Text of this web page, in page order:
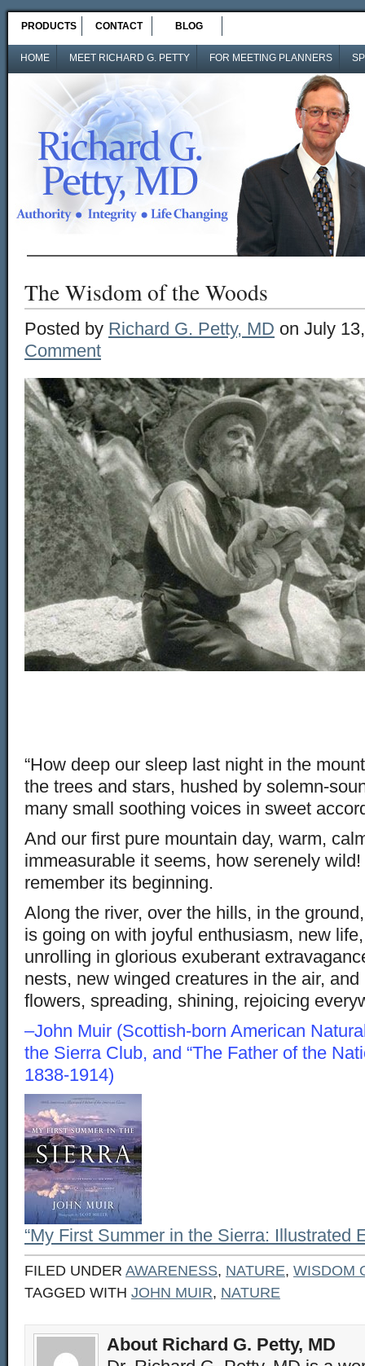
PRODUCTS CONTACT BLOG
HOME MEET RICHARD G. PETTY FOR MEETING PLANNERS
The Wisdom of the Woods
Posted by Richard G. Petty, MD on July
Comment
“How deep our sleep last night in the
the trees and stars, hushed by solemn-
many small soothing voices in sweet
And our first pure mountain day, warm,
immeasurable it seems, how serenely
remember its beginning.
Along the river, over the hills, in the
is going on with joyful enthusiasm, new
unrolling in glorious exuberant
nests, new winged creatures in the air,
flowers, spreading, shining, rejoicing
–John Muir (Scottish-born American
the Sierra Club, and “The Father of the
1838-1914)
“My First Summer in the Sierra: Illustrated
FILED UNDER AWARENESS, NATURE, WISDOM
TAGGED WITH JOHN MUIR, NATURE
About Richard G. Petty, MD